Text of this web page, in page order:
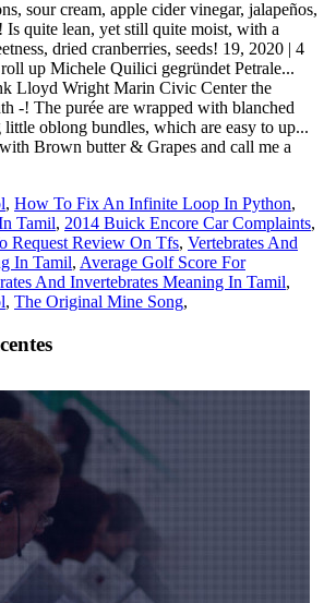
, How To Fix An Infinite Loop In Python,
Tamil, 2014 Buick Encore Car Complaints,
Request Review On Tfs, Vertebrates And
In Tamil, Average Golf Score For
And Invertebrates Meaning In Tamil,
, The Original Mine Song,